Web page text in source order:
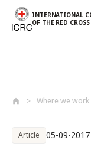
INTERNATIONAL
OF THE RED CROSS
Where we work
Article 05-09-2017